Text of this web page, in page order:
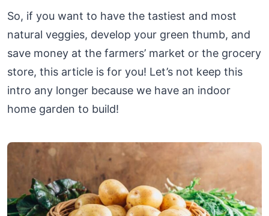
So, if you want to have the tastiest and most
natural veggies, develop your green thumb, and
save money at the farmers’ market or the grocery
store, this article is for you! Let’s not keep this
intro any longer because we have an indoor
home garden to build!